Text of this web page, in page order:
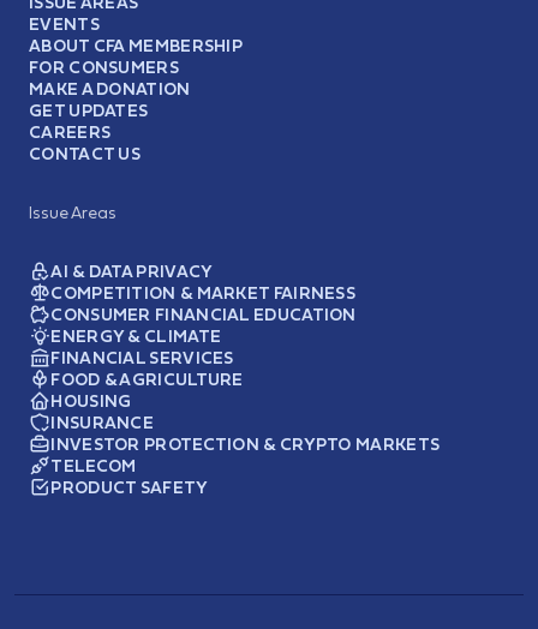
EVENTS
ABOUT CFA MEMBERSHIP
FOR CONSUMERS
MAKE A DONATION
GET UPDATES
CAREERS
CONTACT US
Issue Areas
AI & DATA PRIVACY
COMPETITION & MARKET FAIRNESS
CONSUMER FINANCIAL EDUCATION
ENERGY & CLIMATE
FINANCIAL SERVICES
FOOD & AGRICULTURE
HOUSING
INSURANCE
INVESTOR PROTECTION & CRYPTO MARKETS
TELECOM
PRODUCT SAFETY